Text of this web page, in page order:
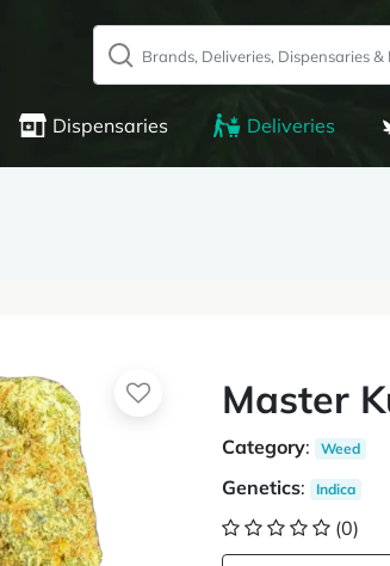
Dispensaries Deliveries
Master
Category: Weed
Genetics: Indica
(0)